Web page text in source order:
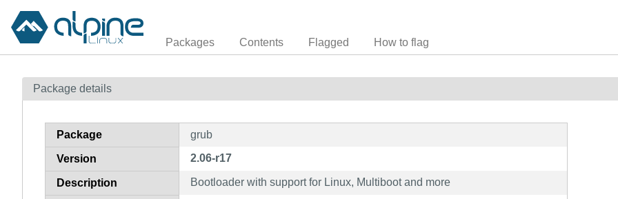
Packages Contents Flagged How to flag
Package details
Package grub
Version 2.06-r17
Description Bootloader with support for Linux, Multiboot and more